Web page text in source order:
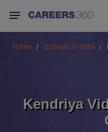
Home Schools in India
Kendriya